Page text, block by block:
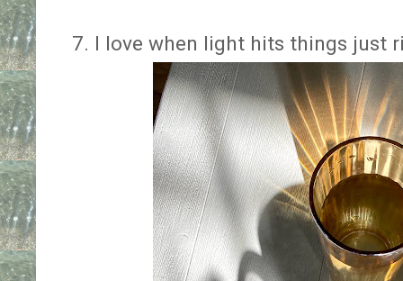
7. I love when light hits things just